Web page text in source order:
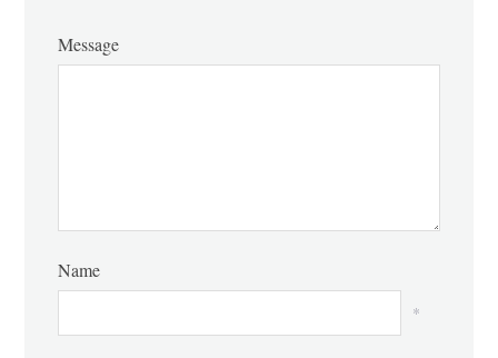
Message
Name
*